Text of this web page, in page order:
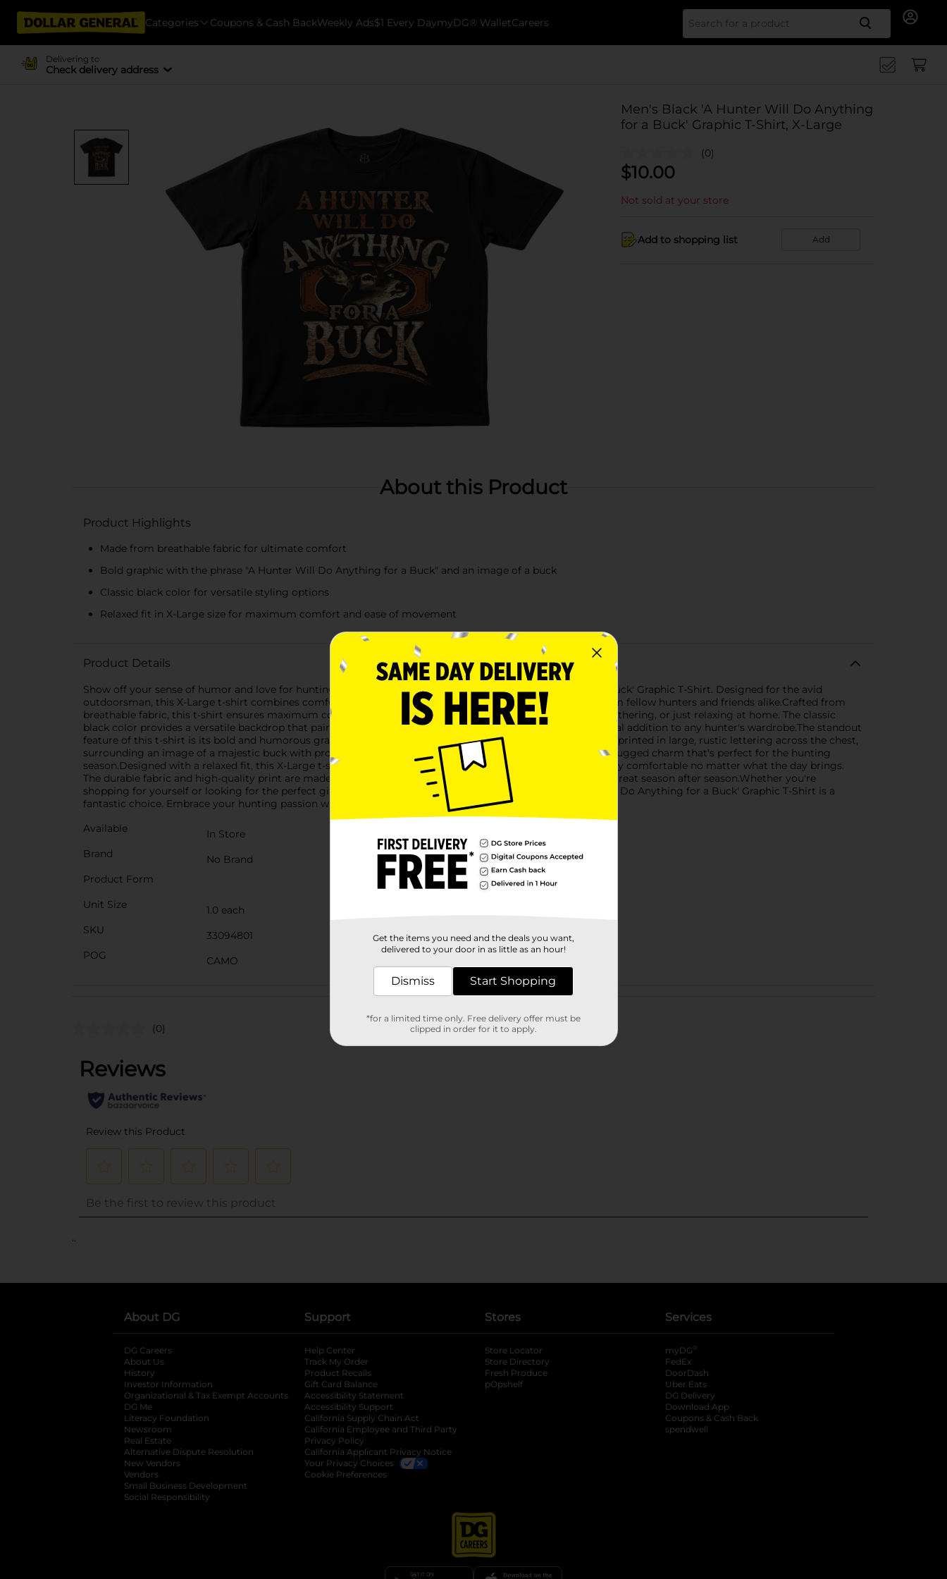
Categories Coupons & Cash BackWeekly Ads$1 Every DaymyDG® WalletCareers Search
Delivering to
Check delivery address
Men's Black 'A Hunter Will Do Anything
for a Buck' Graphic T-Shirt, X-Large
(0)
$10.00
Not sold at your store
Add to shopping list Add
About this Product
Product Highlights
Made from breathable fabric for ultimate comfort
Bold graphic with the phrase "A Hunter Will Do Anything for a Buck" and an image of a buck
Classic black color for versatile styling options
Relaxed fit in X-Large size for maximum comfort and ease of movement
Product Details
Show off your sense of humor and love for hunting with our Men's Black 'A Hunter Will Do Anything for a Buck' Graphic T-Shirt. Designed for the avid
outdoorsman, this X-Large t-shirt combines comfort with a playful message that's sure to get a chuckle from fellow hunters and friends alike.Crafted from
breathable fabric, this t-shirt ensures maximum comfort whether you're out on a hunting trip, at a casual gathering, or just relaxing at home. The classic
black color provides a versatile backdrop that pairs well with jeans, shorts, or camo gear, making it a practical addition to any hunter's wardrobe.The standout
feature of this t-shirt is its bold and humorous graphic. The phrase "A Hunter Will Do Anything for a Buck" is printed in large, rustic lettering across the chest,
surrounding an image of a majestic buck with prominent antlers. The distressed, vintage-style print adds a rugged charm that's perfect for the hunting
season.Designed with a relaxed fit, this X-Large t-shirt offers plenty of room for movement, ensuring you stay comfortable no matter what the day brings.
The durable fabric and high-quality print are made to withstand multiple washes, keeping the shirt looking great season after season.Whether you're
shopping for yourself or looking for the perfect gift for the hunter in your life, the Men's Black 'A Hunter Will Do Anything for a Buck' Graphic T-Shirt is a
fantastic choice. Embrace your hunting passion with style and a touch of humor!
Available
In Store
Brand
No Brand
Product Form
Unit Size
1.0 each
SKU
33094801
POG
CAMO
Customer reviews
(0)
..
About DG
DG Careers
About Us
History
Investor Information
opens in a new tab
Organizational & Tax Exempt Accounts opens in a new tab
DG Me
Literacy Foundation opens in a new tab
Newsroom
Real Estate
Alternative Dispute Resolution opens in a new tab
New Vendors
Vendors
Small Business Development
Social Responsibility
Support
Help Center
Track My Order
Product Recalls
Gift Card Balance
Accessibility Statement
Accessibility Support
California Supply Chain Act
California Employee and Third Party
Privacy Policy
California Applicant Privacy Notice
Your Privacy Choices
Cookie Preferences
Stores
Store Locator
Store Directory
Fresh Produce
pOpshelf
Services
myDG ®
FedEx
DoorDash
Uber Eats
DG Delivery
Download App
Coupons & Cash Back
spendwell
Get the items you need and the deals you want,
delivered to your door in as little as an hour!
Dismiss Start Shopping
*for a limited time only. Free delivery offer must be
clipped in order for it to apply.